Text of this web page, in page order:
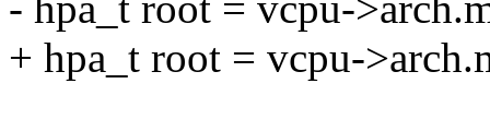
+ hpa_t root = vcpu-